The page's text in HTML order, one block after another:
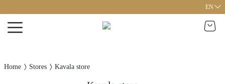
EN
Home Stores Kavala store